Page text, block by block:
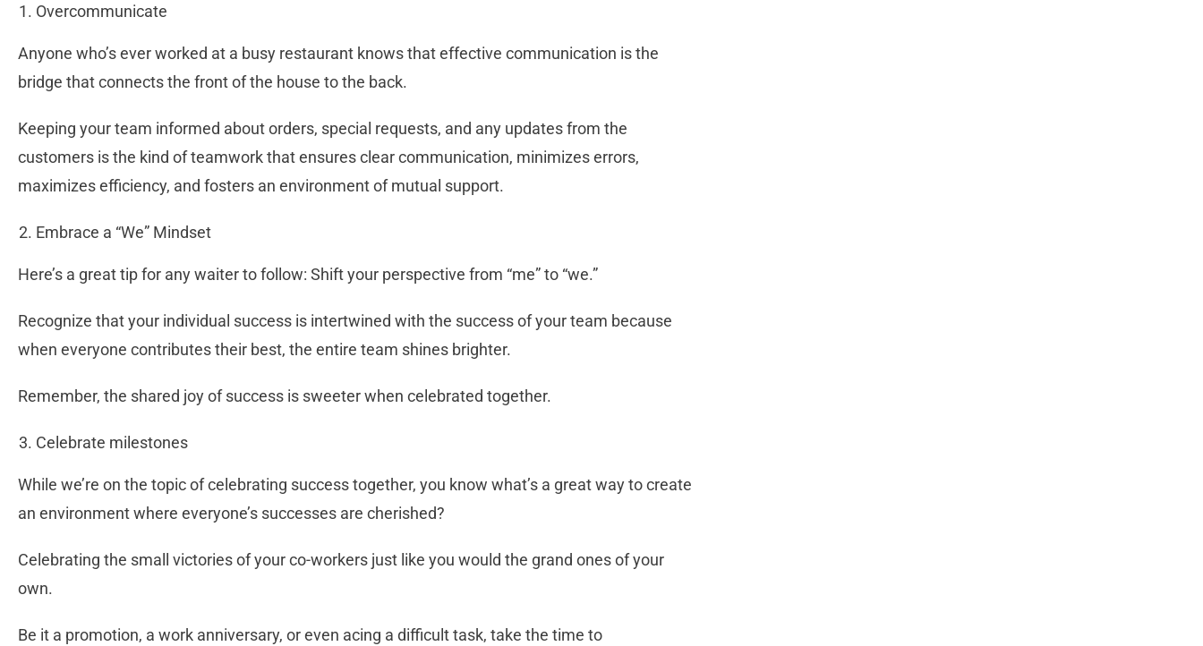
Overcommunicate
Anyone who’s ever worked at a busy restaurant knows that effective communication is the
bridge that connects the front of the house to the back.
Keeping your team informed about orders, special requests, and any updates from the
customers is the kind of teamwork that ensures clear communication, minimizes errors,
maximizes efficiency, and fosters an environment of mutual support.
Embrace a “We” Mindset
Here’s a great tip for any waiter to follow: Shift your perspective from “me” to “we.”
Recognize that your individual success is intertwined with the success of your team because
when everyone contributes their best, the entire team shines brighter.
Remember, the shared joy of success is sweeter when celebrated together.
Celebrate milestones
While we’re on the topic of celebrating success together, you know what’s a great way to create
an environment where everyone’s successes are cherished?
Celebrating the small victories of your co-workers just like you would the grand ones of your
own.
Be it a promotion, a work anniversary, or even acing a difficult task, take the time to